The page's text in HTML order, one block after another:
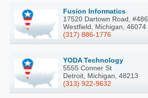
Fusion Informatics
17520 Dartown Road, #486
Westfield, Michigan, 46074
(317) 886-1776
YODA Technology
5555 Conner St
Detroit, Michigan, 48213
(313) 922-9632